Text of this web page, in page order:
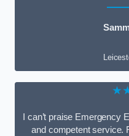
I can’t praise Emergency
and competent service.